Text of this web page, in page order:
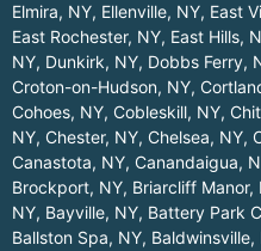
Elmira, NY, Ellenville, NY, East
East Rochester, NY, East Hills,
NY, Dunkirk, NY, Dobbs Ferry,
Croton-on-Hudson, NY,
Cohoes, NY, Cobleskill, NY,
NY, Chester, NY, Chelsea, NY,
Canastota, NY, Canandaigua,
Brockport, NY, Briarcliff Manor,
NY, Bayville, NY, Battery Park
Ballston Spa, NY, Baldwinsville,